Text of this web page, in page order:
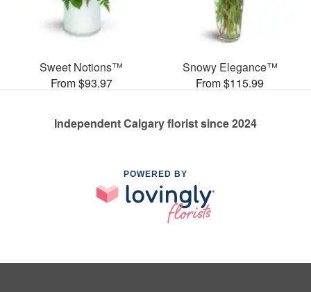
Sweet Notions™
From $93.97
Snowy Elegance™
From $115.99
Independent Calgary florist since 2024
POWERED BY